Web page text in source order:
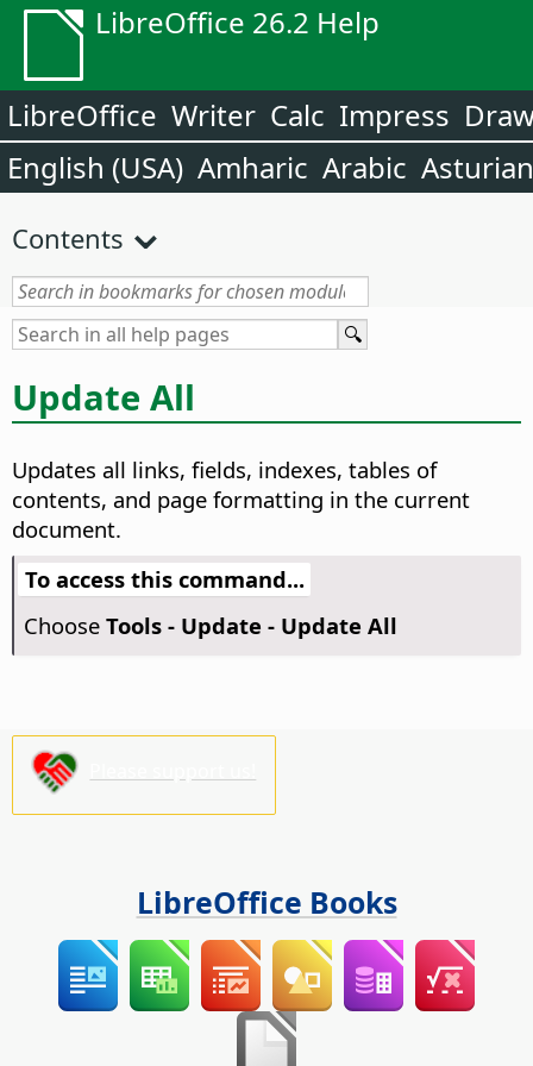
LibreOffice 26.2 Help
LibreOffice Writer Calc Impress
English (USA) Amharic Arabic Asturian
Contents
Update All
Updates all links, fields, indexes, tables of
contents, and page formatting in the current
document.
To access this command...
Choose Tools - Update - Update All
LibreOffice Books